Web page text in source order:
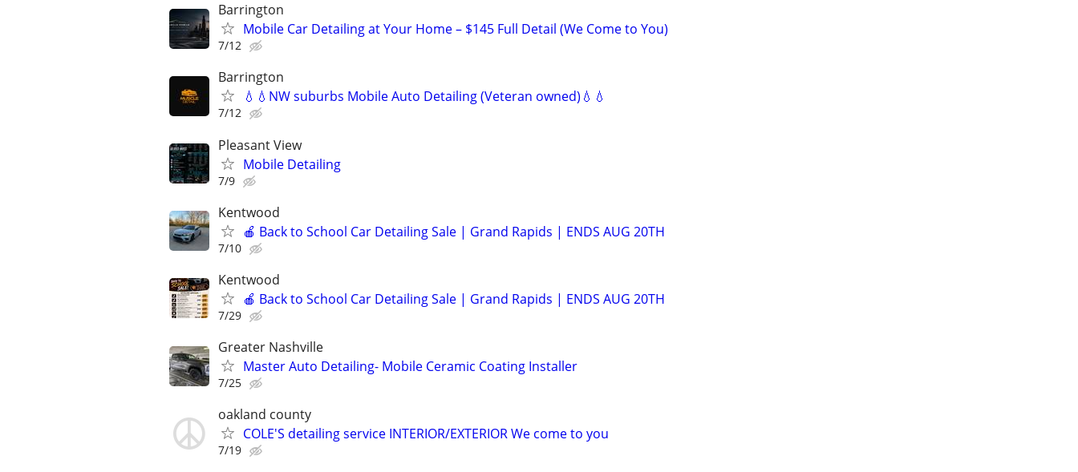
Barrington
Mobile Car Detailing at Your Home – $145 Full Detail (We Come to You)
7/12
Barrington
💧💧NW suburbs Mobile Auto Detailing (Veteran owned)💧💧
7/12
Pleasant View
Mobile Detailing
7/9
Kentwood
🍎 Back to School Car Detailing Sale | Grand Rapids | ENDS AUG 20TH
7/10
Kentwood
🍎 Back to School Car Detailing Sale | Grand Rapids | ENDS AUG 20TH
7/29
Greater Nashville
Master Auto Detailing- Mobile Ceramic Coating Installer
7/25
oakland county
COLE'S detailing service INTERIOR/EXTERIOR We come to you
7/19